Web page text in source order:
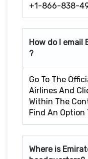
+1-866-838-
How do I email
?
Go To The
Airlines And
Within The
Find An Option
Where is